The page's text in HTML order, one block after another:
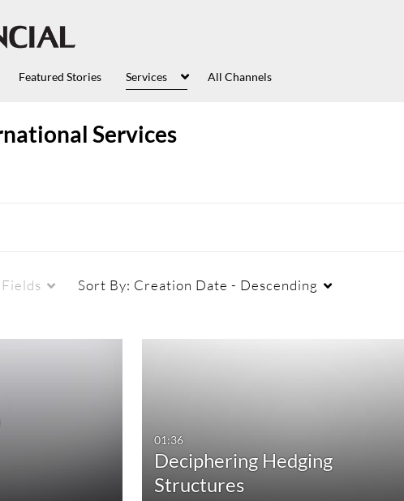
Featured Stories Services All Channels
Services
Sort By: Creation Date - Descending
Webcasts Not Available 10:00-30:00 min
01:36
Deciphering Hedging
Structures